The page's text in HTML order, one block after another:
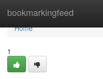
bookmarkingfeed
Home
Home
1